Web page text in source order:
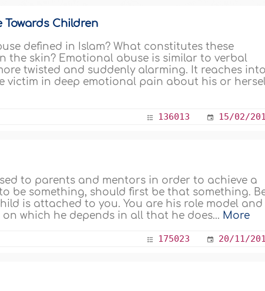
Children
defined in Islam? What constitutes these
the skin? Emotional abuse is similar to verbal
twisted and suddenly alarming. It reaches into
victim in deep emotional pain about his or
136013 15/02/
to parents and mentors in order to achieve a
be something, should first be that something.
is attached to you. You are his role model and
which he depends in all that he does... More
175023 20/11/